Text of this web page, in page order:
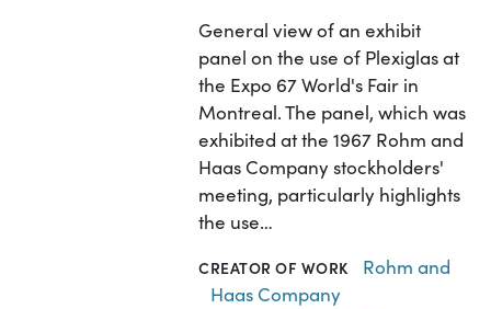
General view of an exhibit
panel on the use of Plexiglas at
the Expo 67 World's Fair in
Montreal. The panel, which was
exhibited at the 1967 Rohm and
Haas Company stockholders'
meeting, particularly highlights
the use…
CREATOR OF WORK
Rohm and
Haas Company